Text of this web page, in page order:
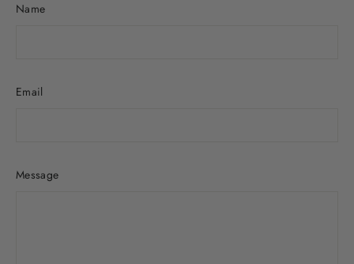
Name
Email
Message